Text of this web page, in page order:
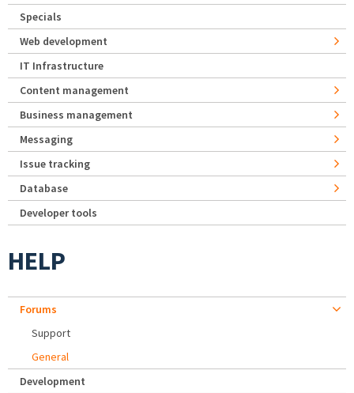
Specials
Web development
IT Infrastructure
Content management
Business management
Messaging
Issue tracking
Database
Developer tools
HELP
Forums
Support
General
Development